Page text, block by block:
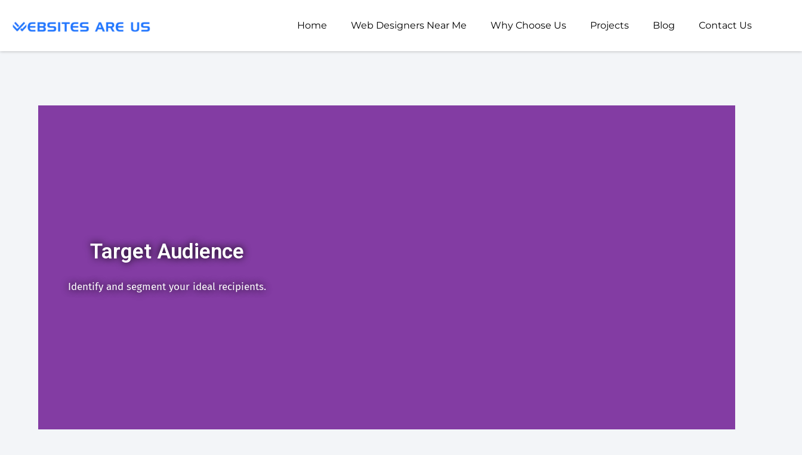
Home Web Designers Near Me Why Choose Us Projects Blog Contact Us
Target Audience
Identify and segment your ideal recipients.